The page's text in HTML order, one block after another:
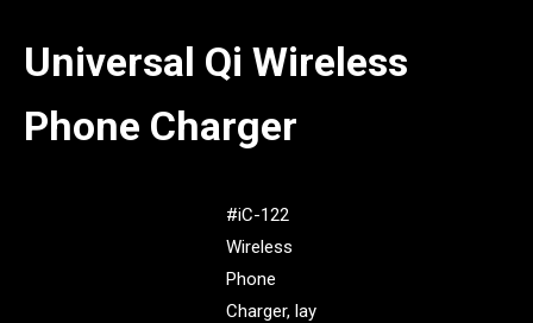
Universal Qi Wireless
Phone Charger
#iC-122
Wireless
Phone
Charger, lay